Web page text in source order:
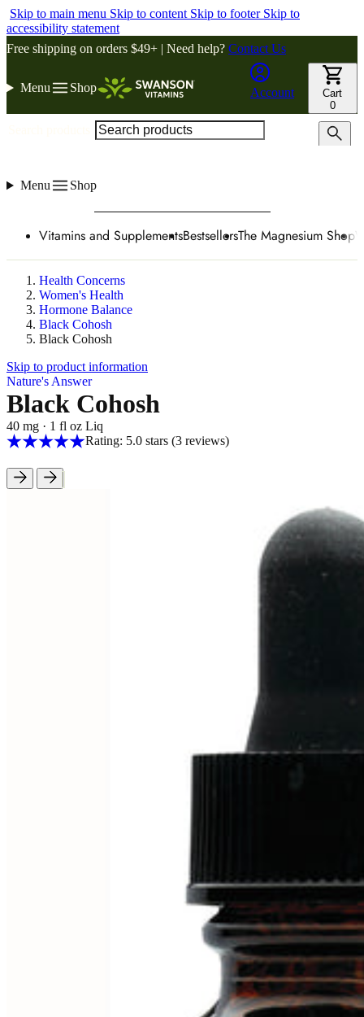
Skip to main menu Skip to content Skip to footer Skip to
accessibility statement
Free shipping on orders $49+ | Need help? Contact Us
Menu Shop Account
Cart
0
Menu Shop
Vitamins and SupplementsBestsellersThe Magnesium Shop
Health Concerns
Women's Health
Hormone Balance
Black Cohosh
Black Cohosh
Skip to product information
Nature's Answer
Black Cohosh
40 mg · 1 fl oz Liq
Rating: 5.0 stars (3reviews)